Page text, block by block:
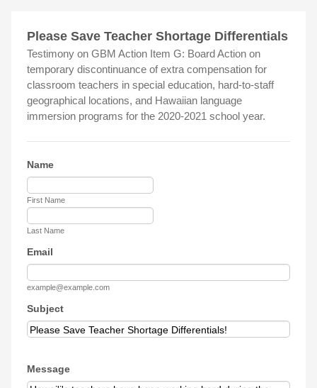
Please Save Teacher Shortage Differentials
Testimony on GBM Action Item G: Board Action on
temporary discontinuance of extra compensation for
classroom teachers in special education, hard-to-staff
geographical locations, and Hawaiian language
immersion programs for the 2020-2021 school year.
Name
First Name
Last Name
Email
example@example.com
Subject
Message